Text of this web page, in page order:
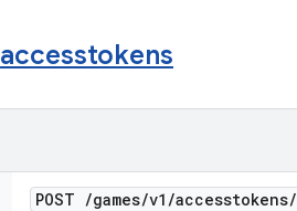
accesstokens
POST /games/v1 /accesstokens/